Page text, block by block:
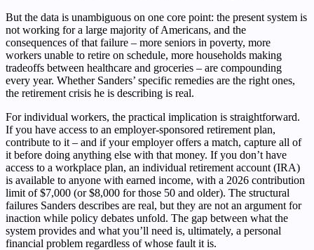
But the data is unambiguous on one core point: the present system is
not working for a large majority of Americans, and the
consequences of that failure – more seniors in poverty, more
workers unable to retire on schedule, more households making
tradeoffs between healthcare and groceries – are compounding
every year. Whether Sanders’ specific remedies are the right ones,
the retirement crisis he is describing is real.
For individual workers, the practical implication is straightforward.
If you have access to an employer-sponsored retirement plan,
contribute to it – and if your employer offers a match, capture all of
it before doing anything else with that money. If you don’t have
access to a workplace plan, an individual retirement account (IRA)
is available to anyone with earned income, with a 2026 contribution
limit of $7,000 (or $8,000 for those 50 and older). The structural
failures Sanders describes are real, but they are not an argument for
inaction while policy debates unfold. The gap between what the
system provides and what you’ll need is, ultimately, a personal
financial problem regardless of whose fault it is.